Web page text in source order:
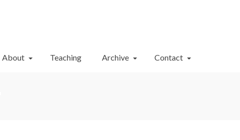
About Teaching Archive Contact